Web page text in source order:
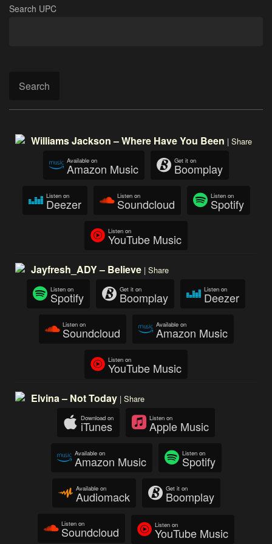
Search UPC
Search
Williams Jackson – Where Have You Been | Share
Available on
Amazon Music
Get it on
Boomplay
Listen on
Deezer
Listen on
Soundcloud
Listen on
Spotify
Listen on
YouTube Music
Jayfresh_ADY – Believe | Share
Listen on
Spotify
Get it on
Boomplay
Listen on
Deezer
Listen on
Soundcloud
Available on
Amazon Music
Listen on
YouTube Music
Elvina – Not Today | Share
Download on
iTunes
Listen on
Apple Music
Available on
Amazon Music
Listen on
Spotify
Available on
Audiomack
Get it on
Boomplay
Listen on
Soundcloud Listen on
YouTube Music